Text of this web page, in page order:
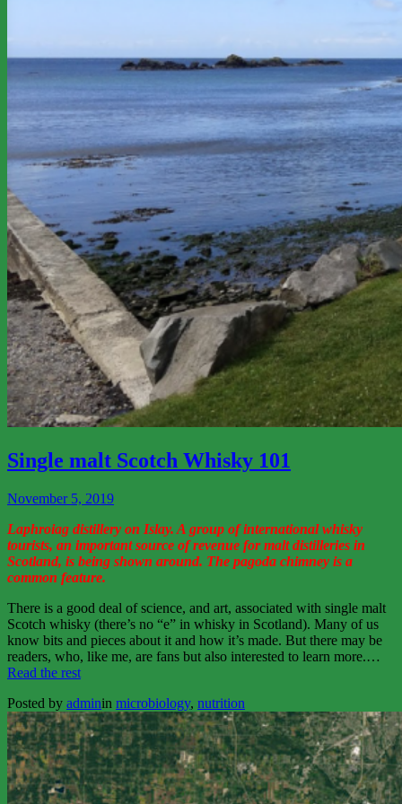
More
Single malt Scotch Whisky 101
November 5, 2019
Laphroiag distillery on Islay. A group of international whisky
tourists, an important source of revenue for malt distilleries in
Scotland, is being shown around. The pagoda chimney is a
common feature.
There is a good deal of science, and art, associated with single malt
Scotch whisky (there’s no “e” in whisky in Scotland). Many of us
know bits and pieces about it and how it’s made. But there may be
readers, who, like me, are fans but also interested to learn more.…
Read the rest“Single
Scotch
Whisky
101”
Posted by adminin microbiology, nutrition